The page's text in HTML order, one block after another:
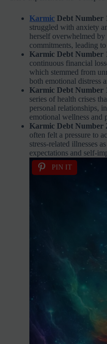
Karmic Debt Number
struggled with anxiety
herself overwhelmed by
commitments, leading
Karmic Debt Number
continuous financial
which stemmed from
both emotional distress
Karmic Debt Number
series of health crises
personal relationships,
emotional wellness and
Karmic Debt Number
often felt a pressure to
stress-related illnesses
expectations and self-
PIN IT